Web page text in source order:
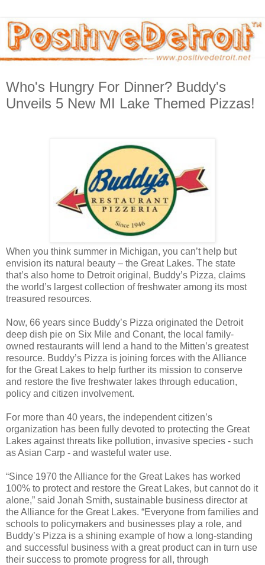
Who's Hungry For Dinner? Buddy's
Unveils 5 New MI Lake Themed Pizzas!
When you think summer in Michigan, you can’t help but
envision its natural beauty – the Great Lakes. The state
that’s also home to Detroit original, Buddy’s Pizza, claims
the world’s largest collection of freshwater among its most
treasured resources.
Now, 66 years since Buddy’s Pizza originated the Detroit
deep dish pie on Six Mile and Conant, the local family-
owned restaurants will lend a hand to the Mitten’s greatest
resource. Buddy’s Pizza is joining forces with the Alliance
for the Great Lakes to help further its mission to conserve
and restore the five freshwater lakes through education,
policy and citizen involvement.
For more than 40 years, the independent citizen’s
organization has been fully devoted to protecting the Great
Lakes against threats like pollution, invasive species - such
as Asian Carp - and wasteful water use.
“Since 1970 the Alliance for the Great Lakes has worked
100% to protect and restore the Great Lakes, but cannot do it
alone,” said Jonah Smith, sustainable business director at
the Alliance for the Great Lakes. “Everyone from families and
schools to policymakers and businesses play a role, and
Buddy’s Pizza is a shining example of how a long-standing
and successful business with a great product can in turn use
their success to promote progress for all, through